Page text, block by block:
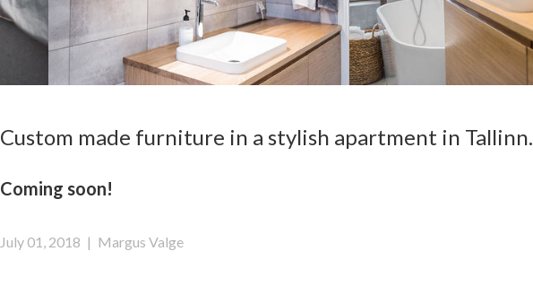
Custom made furniture in a stylish apartment in Tallinn.
Coming soon!
July 01, 2018 | Margus Valge